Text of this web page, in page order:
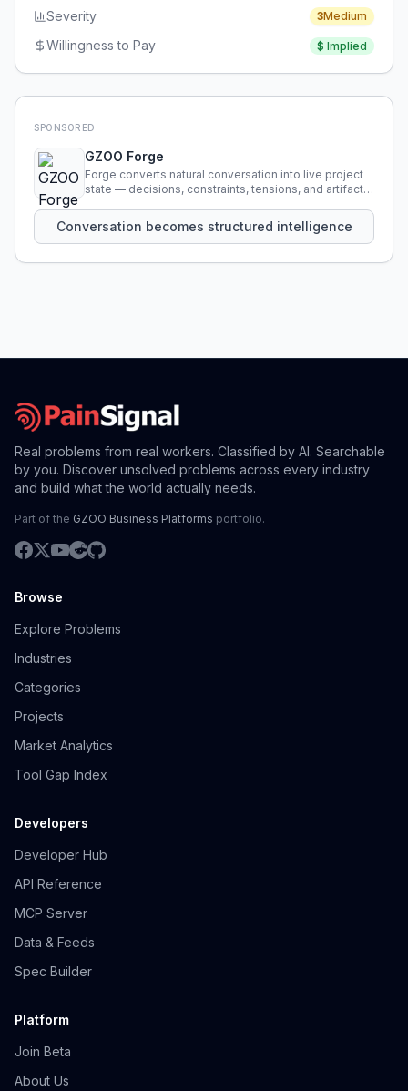
Severity
3Medium
Willingness to Pay $ Implied
SPONSORED
GZOO Forge
Forge converts natural conversation into live project
state — decisions, constraints, tensions, and artifacts
Conversation becomes structured intelligence
Real problems from real workers. Classified by AI. Searchable
by you. Discover unsolved problems across every industry
and build what the world actually needs.
Part of the GZOO Business Platforms portfolio.
Browse
Explore Problems
Industries
Categories
Projects
Market Analytics
Tool Gap Index
Developers
Developer Hub
API Reference
MCP Server
Data & Feeds
Spec Builder
Platform
Join Beta
About Us